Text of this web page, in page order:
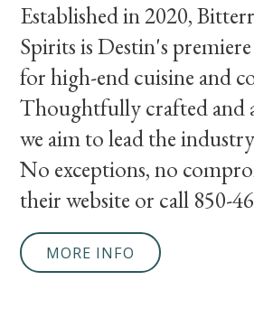
Established in 2020,
Spirits is Destin's
for high-end cuisine and
Thoughtfully crafted and
we aim to lead the
No exceptions, no
their website or call 850-
MORE INFO